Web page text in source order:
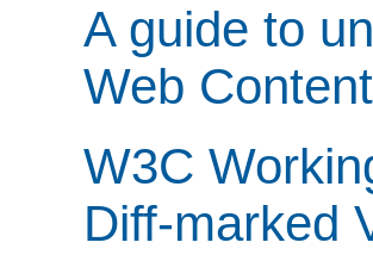
A guide to
Web
W3C
Diff-marked